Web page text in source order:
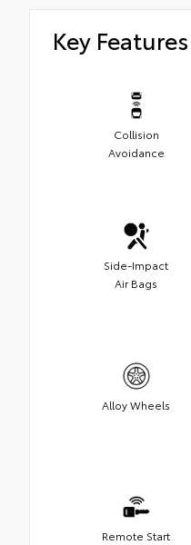
Key Features
Collision
Avoidance
Side-Impact
Air Bags
Alloy Wheels
Remote Start